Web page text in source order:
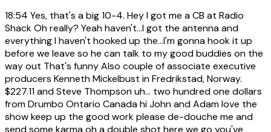
18:54 Yes, that's a big 10-4. Hey I got me a CB at Radio
Shack Oh really? Yeah haven't...I got the antenna and
everything I haven't hooked up the...I'm gonna hook it up
before we leave so he can talk to my good buddies on the
way out That's funny Also couple of associate executive
producers Kenneth Mickelbust in Fredrikstad, Norway.
$227.11 and Steve Thompson uh... two hundred one dollars
from Drumbo Ontario Canada hi John and Adam love the
show keep up the good work please de-douche me and
send some karma oh a double shot here we go you've